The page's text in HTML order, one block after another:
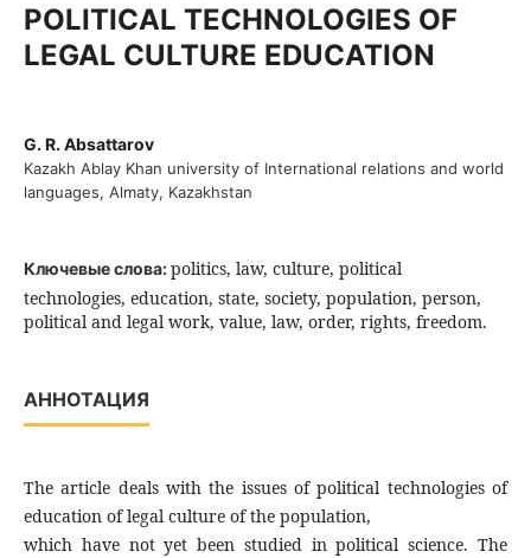
POLITICAL TECHNOLOGIES OF
LEGAL CULTURE EDUCATION
G. R. Absattarov
Kazakh Ablay Khan university of International relations and world
languages, Almaty, Kazakhstan
Ключевые слова:politics, law, culture, political
technologies, education, state, society, population, person,
political and legal work, value, law, order, rights, freedom.
АННОТАЦИЯ
The article deals with the issues of political technologies of
education of legal culture of the population,
which have not yet been studied in political science. The